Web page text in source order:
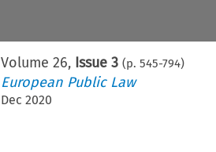
Volume 26, Issue 3 (p. 545-794)
European Public Law
Dec 2020